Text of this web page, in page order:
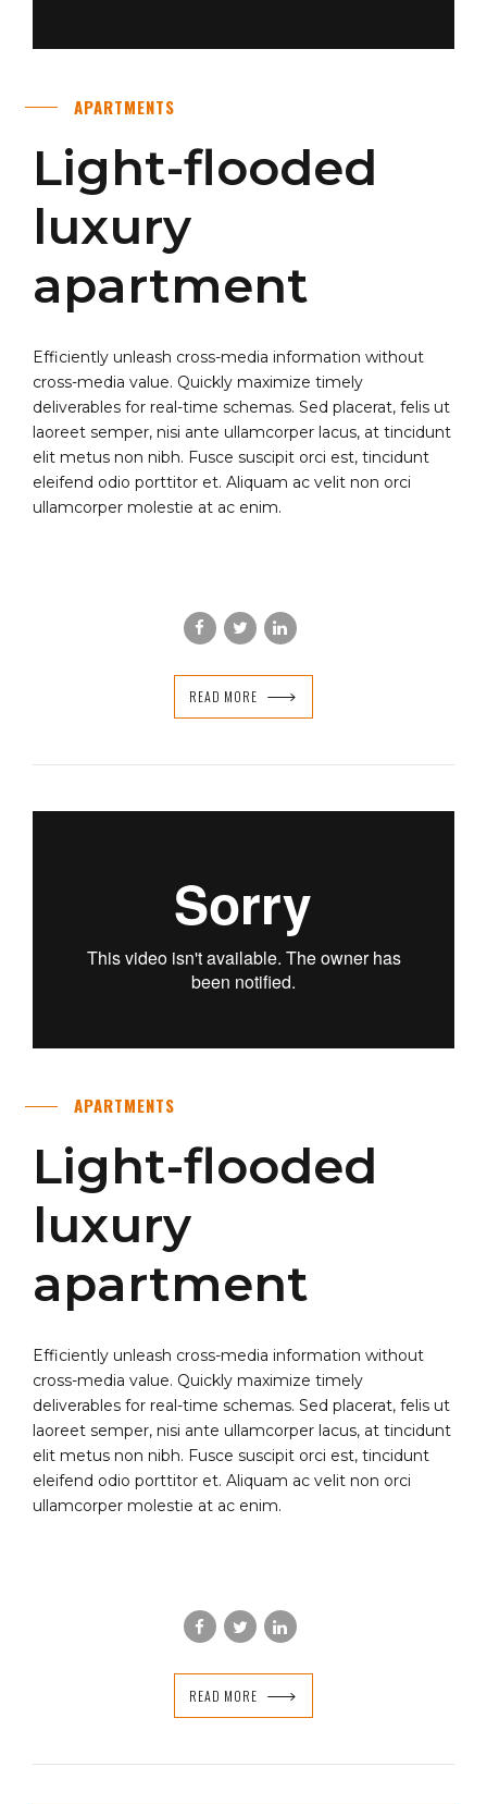
APARTMENTS
Light-flooded
luxury
apartment
Efficiently unleash cross-media information without
cross-media value. Quickly maximize timely
deliverables for real-time schemas. Sed placerat, felis ut
laoreet semper, nisi ante ullamcorper lacus, at tincidunt
elit metus non nibh. Fusce suscipit orci est, tincidunt
eleifend odio porttitor et. Aliquam ac velit non orci
ullamcorper molestie at ac enim.
READ MORE
APARTMENTS
Light-flooded
luxury
apartment
Efficiently unleash cross-media information without
cross-media value. Quickly maximize timely
deliverables for real-time schemas. Sed placerat, felis ut
laoreet semper, nisi ante ullamcorper lacus, at tincidunt
elit metus non nibh. Fusce suscipit orci est, tincidunt
eleifend odio porttitor et. Aliquam ac velit non orci
ullamcorper molestie at ac enim.
READ MORE